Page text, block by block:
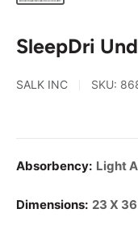
SleepDri
SALK INC SKU:
Absorbency: Light
Dimensions: 23 X